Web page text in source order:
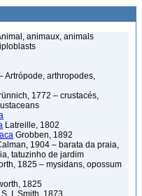
animaux, animals
Artrópode, arthropodes,
1772 – crustacés,
Latreille, 1802
Grobben, 1892
1904 – barata da praia,
tatuzinho de jardim
1825 – mysidans, opossum
1825
S. I. Smith, 1873